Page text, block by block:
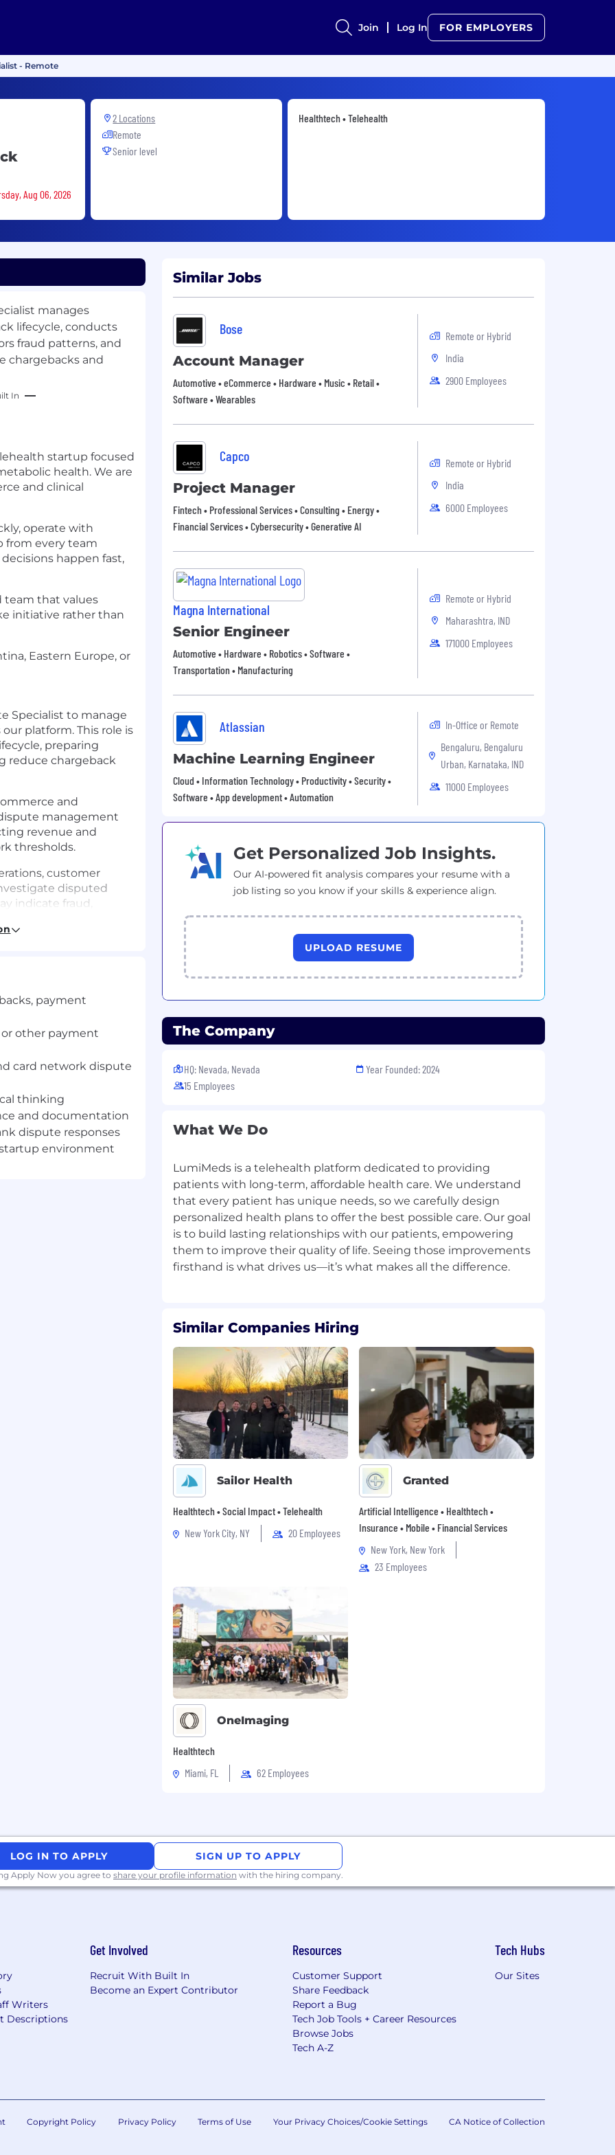
Join Log In FOR EMPLOYERS
- Remote
Aug 06, 2026
2 Locations
Remote
Senior level
Healthtech • Telehealth
manages
lifecycle, conducts
fraud patterns, and
chargebacks and
In
startup focused
health. We are
and clinical
operate with
from every team
happen fast,
team that values
initiative rather than
Eastern Europe, or
Specialist to manage
platform. This role is
preparing
reduce chargeback
and
management
revenue and
thresholds.
customer
disputed
indicate fraud,
from dispute
and other payment
on card network
required deadlines
activity to determine
card network
reduce future disputes
other payment
card network dispute
thinking
and documentation
e-commerce
Vector Payment, or
payment
other payment
card network dispute
thinking
and documentation
dispute responses
environment
Similar Jobs
Bose
Account Manager
Automotive • eCommerce • Hardware • Music • Retail •
Software • Wearables
Remote or Hybrid
India
2900 Employees
Capco
Project Manager
Fintech • Professional Services • Consulting • Energy •
Financial Services • Cybersecurity • Generative AI
Remote or Hybrid
India
6000 Employees
Magna International
Senior Engineer
Automotive • Hardware • Robotics • Software •
Transportation • Manufacturing
Remote or Hybrid
Maharashtra, IND
171000 Employees
Atlassian
Machine Learning Engineer
Cloud • Information Technology • Productivity • Security •
Software • App development • Automation
In-Office or Remote
Bengaluru, Bengaluru
Urban, Karnataka, IND
11000 Employees
Get Personalized Job Insights.
Our AI-powered fit analysis compares your resume with a
job listing so you know if your skills & experience align.
UPLOAD RESUME
The Company
HQ: Nevada, Nevada
15 Employees
Year Founded: 2024
What We Do
LumiMeds is a telehealth platform dedicated to providing
patients with long-term, affordable health care. We understand
that every patient has unique needs, so we carefully design
personalized health plans to offer the best possible care. Our goal
is to build lasting relationships with our patients, empowering
them to improve their quality of life. Seeing those improvements
Similar Companies Hiring
Sailor Health
Healthtech • Social Impact • Telehealth
New York City, NY
20 Employees
Granted
Artificial Intelligence • Healthtech •
Insurance • Mobile • Financial Services
New York, New York
23 Employees
OneImaging
Healthtech
Miami, FL
62 Employees
LOG IN TO APPLY SIGN UP TO APPLY
Apply Now you agree to share your profile information with the hiring company.
Writers
Descriptions
Get Involved
Recruit With Built In
Become an Expert Contributor
Resources
Customer Support
Share Feedback
Report a Bug
Tech Job Tools + Career Resources
Browse Jobs
Tech A-Z
Tech Hubs
Our Sites
Copyright Policy Privacy Policy Terms of Use Your Privacy Choices/Cookie Settings CA Notice of Collection